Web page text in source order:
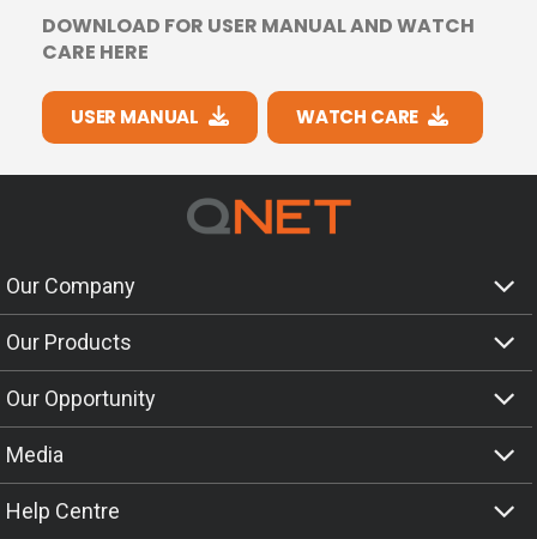
DOWNLOAD FOR USER MANUAL AND WATCH
CARE HERE
USER MANUAL WATCH CARE
Our Company
Our Products
Our Opportunity
Media
Help Centre